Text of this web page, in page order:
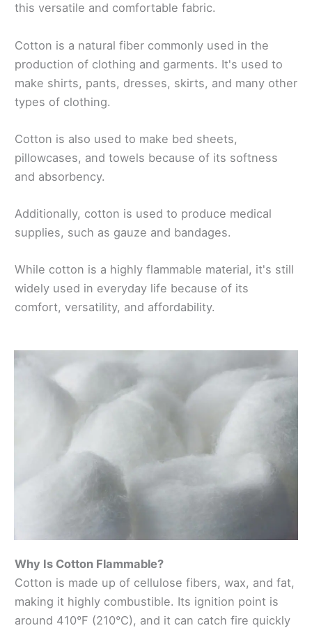
this versatile and comfortable fabric.
Cotton is a natural fiber commonly used in the
production of clothing and garments. It's used to
make shirts, pants, dresses, skirts, and many other
types of clothing.
Cotton is also used to make bed sheets,
pillowcases, and towels because of its softness
and absorbency.
Additionally, cotton is used to produce medical
supplies, such as gauze and bandages.
While cotton is a highly flammable material, it's still
widely used in everyday life because of its
comfort, versatility, and affordability.
Why Is Cotton Flammable?
Cotton is made up of cellulose fibers, wax, and fat,
making it highly combustible. Its ignition point is
around 410°F (210°C), and it can catch fire quickly